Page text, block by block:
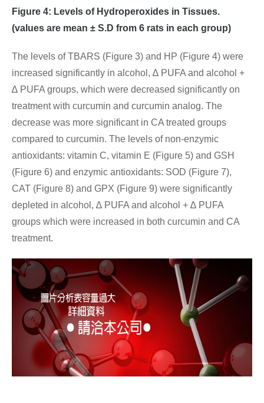
Figure 4: Levels of Hydroperoxides in Tissues.
(values are mean ± S.D from 6 rats in each group)
The levels of TBARS (Figure 3) and HP (Figure 4) were
increased significantly in alcohol, ∆ PUFA and alcohol +
∆ PUFA groups, which were decreased significantly on
treatment with curcumin and curcumin analog. The
decrease was more significant in CA treated groups
compared to curcumin. The levels of non-enzymic
antioxidants: vitamin C, vitamin E (Figure 5) and GSH
(Figure 6) and enzymic antioxidants: SOD (Figure 7),
CAT (Figure 8) and GPX (Figure 9) were significantly
depleted in alcohol, ∆ PUFA and alcohol + ∆ PUFA
groups which were increased in both curcumin and CA
treatment.